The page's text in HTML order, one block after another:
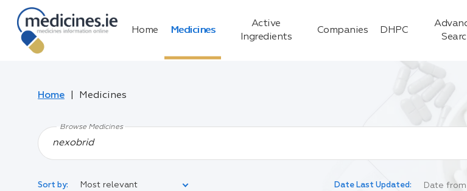
Home Medicines
Active
Ingredients
Companies DHPC
Home Medicines
Browse Medicines
Sort by: Most relevant Date Last Updated: